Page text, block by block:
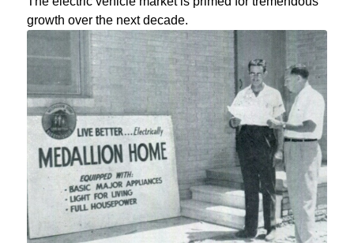
growth over the next decade.